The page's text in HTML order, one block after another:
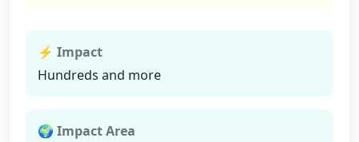
⚡ Impact
Hundreds and more
🌍 Impact Area